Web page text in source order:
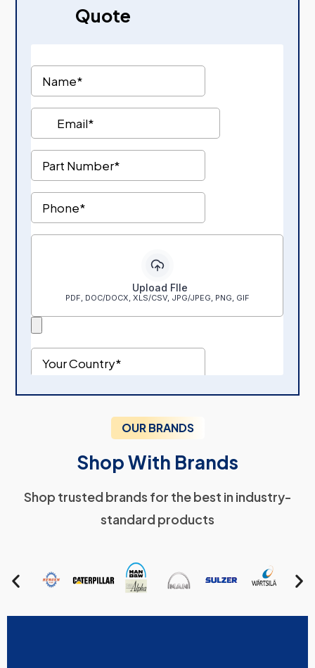
Quote
OUR BRANDS
Shop With Brands
Shop trusted brands for the best in industry-
standard products